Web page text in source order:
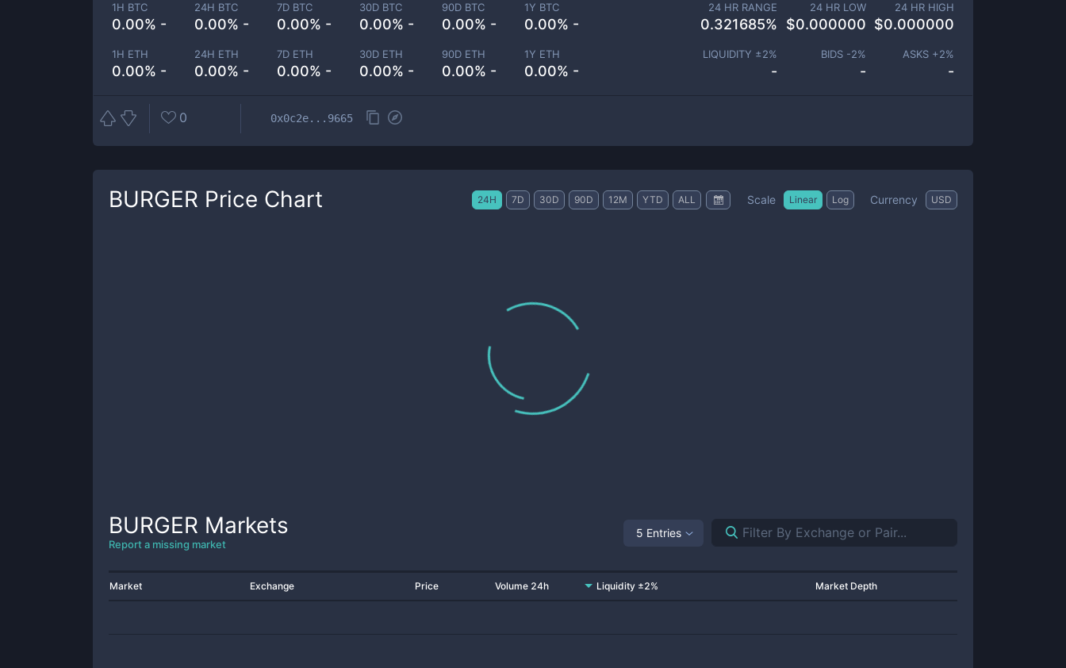
1H BTC
0.00% -
24H BTC
0.00% -
7D BTC
0.00% -
30D BTC
0.00% -
90D BTC
0.00% -
1Y BTC
0.00% -
1H ETH
0.00% -
24H ETH
0.00% -
7D ETH
0.00% -
30D ETH
0.00% -
90D ETH
0.00% -
1Y ETH
0.00% -
24 HR RANGE
0.321685%
24 HR LOW
$0.000000
24 HR HIGH
$0.000000
LIQUIDITY ±2%
-
BIDS -2%
-
ASKS +2%
-
0 0x0c2e...9665
BURGER Price Chart 24H 7D 30D 90D 12M YTD ALL Scale Linear Log Currency USD
BURGER Markets
Report a missing market
5 Entries
Market Exchange Price Volume 24h Liquidity ±2% Market Depth